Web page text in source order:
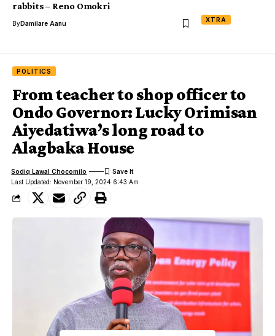
XTRA
rabbits – Reno Omokri
ByDamilare Aanu
POLITICS
From teacher to shop officer to
Ondo Governor: Lucky Orimisan
Aiyedatiwa’s long road to
Alagbaka House
Last Updated: November 19, 2024 6:43 Am
Sodiq Lawal Chocomilo